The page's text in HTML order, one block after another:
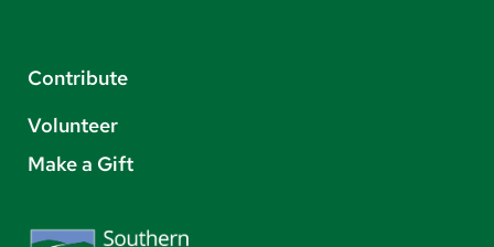
Contribute
Volunteer
Make a Gift